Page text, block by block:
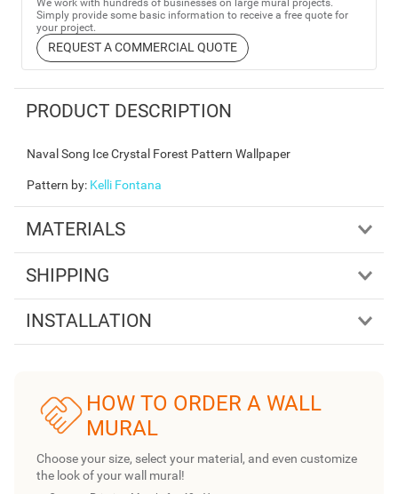
Simply provide some basic information to receive a free quote for
your project.
REQUEST A COMMERCIAL QUOTE
PRODUCT DESCRIPTION
Naval Song Ice Crystal Forest Pattern Wallpaper
Pattern by: Kelli Fontana
MATERIALS
SHIPPING
INSTALLATION
HOW TO ORDER A WALL
MURAL
Choose your size, select your material, and even customize
the look of your wall mural!